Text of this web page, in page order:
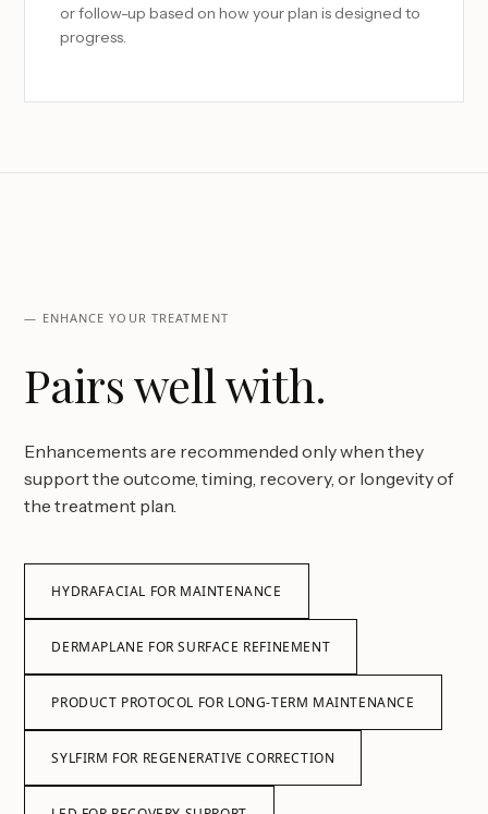
or follow-up based on how your plan is designed to
progress.
— ENHANCE YOUR TREATMENT
Pairs well with.
Enhancements are recommended only when they
support the outcome, timing, recovery, or longevity of
the treatment plan.
HYDRAFACIAL FOR MAINTENANCE
DERMAPLANE FOR SURFACE REFINEMENT
PRODUCT PROTOCOL FOR LONG-TERM MAINTENANCE
SYLFIRM FOR REGENERATIVE CORRECTION